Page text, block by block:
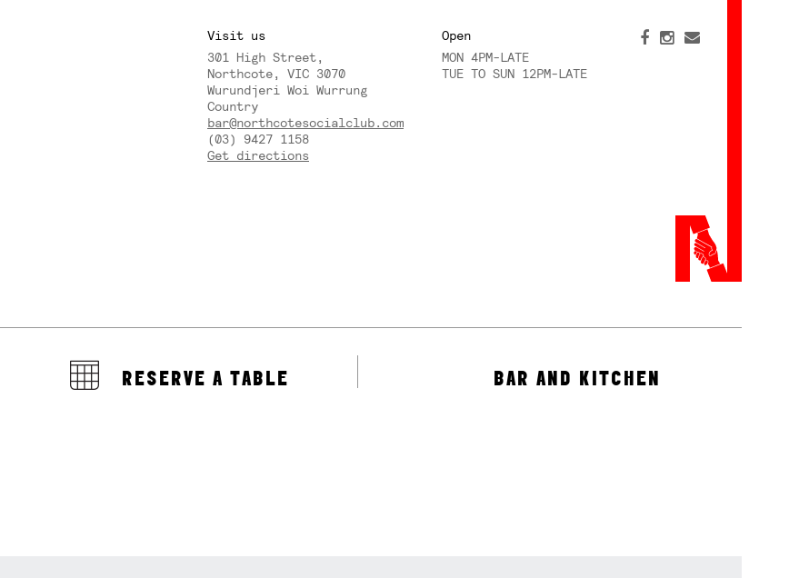
Visit us
301 High Street,
Northcote, VIC 3070
Wurundjeri Woi Wurrung
Country
bar@northcotesocialclub.com
(03) 9427 1158
Get directions
Open
MON 4PM-LATE
TUE TO SUN 12PM-LATE
RESERVE A TABLE BAR AND KITCHEN